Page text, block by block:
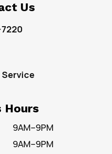
Us
Hours
9AM–9PM
9AM–9PM